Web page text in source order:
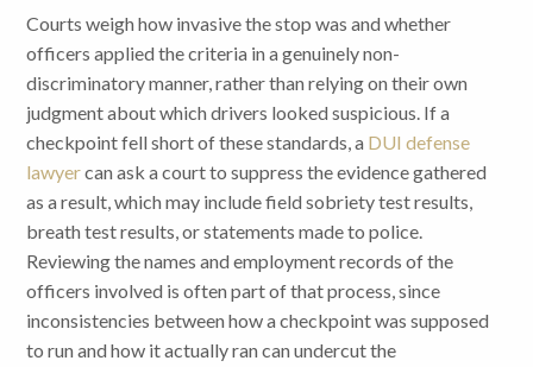
Courts weigh how invasive the stop was and whether
officers applied the criteria in a genuinely non-
discriminatory manner, rather than relying on their own
judgment about which drivers looked suspicious. If a
checkpoint fell short of these standards, a DUI defense
lawyercan ask a court to suppress the evidence gathered
as a result, which may include field sobriety test results,
breath test results, or statements made to police.
Reviewing the names and employment records of the
officers involved is often part of that process, since
inconsistencies between how a checkpoint was supposed
to run and how it actually ran can undercut the